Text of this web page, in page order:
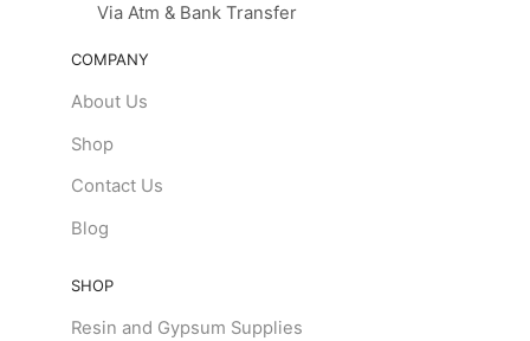
Via Atm & Bank Transfer
COMPANY
About Us
Shop
Contact Us
Blog
SHOP
Resin and Gypsum Supplies